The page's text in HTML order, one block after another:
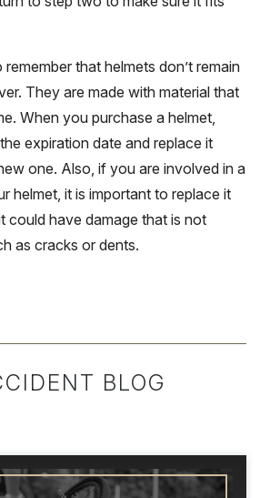
that helmets don’t remain
They are made with material that
When you purchase a helmet,
expiration date and replace it
one. Also, if you are involved in a
helmet, it is important to replace it
could have damage that is not
as cracks or dents.
BLOG